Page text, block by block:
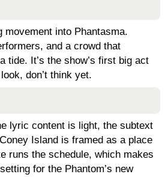
movement into Phantasma.
and a crowd that
tide. It’s the show’s first big act
don’t think yet.
lyric content is light, the subtext
Island is framed as a place
runs the schedule, which makes
for the Phantom’s new